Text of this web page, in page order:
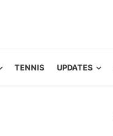
TENNIS UPDATES